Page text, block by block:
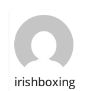
irishboxing